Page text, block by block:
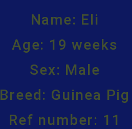
Name: Eli
Age: 19 weeks
Sex: Male
Breed: Guinea Pig
Ref number: 11